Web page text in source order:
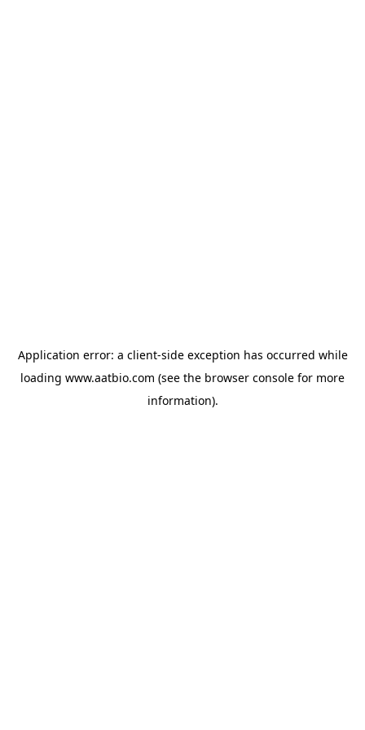
Application error: a client-side exception has occurred while
loading www.aatbio.com (see the browser console for more
information).